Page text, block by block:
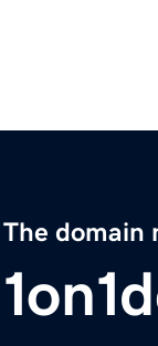
The domain